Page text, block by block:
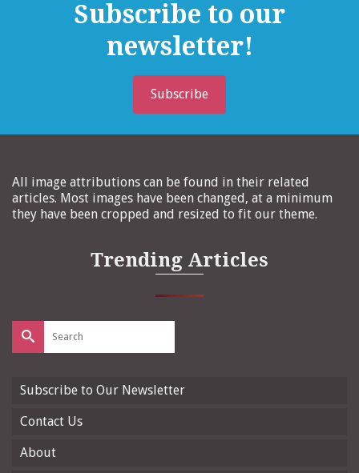
Subscribe to our
newsletter!
Subscribe
All image attributions can be found in their related
articles. Most images have been changed, at a minimum
they have been cropped and resized to fit our theme.
Trending Articles
Search
for:
Subscribe to Our Newsletter
Contact Us
About